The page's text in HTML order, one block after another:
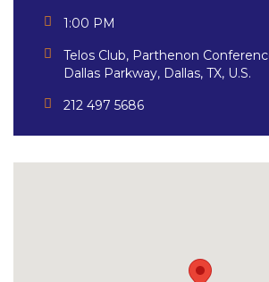
1:00 PM
Telos Club, Parthenon
Dallas Parkway, Dallas, TX, U.S.
212 497 5686